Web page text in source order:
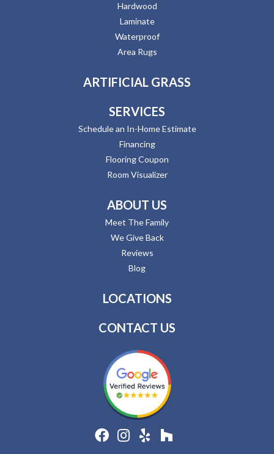
Hardwood
Laminate
Waterproof
Area Rugs
ARTIFICIAL GRASS
SERVICES
Schedule an In-Home Estimate
Financing
Flooring Coupon
Room Visualizer
ABOUT US
Meet The Family
We Give Back
Reviews
Blog
LOCATIONS
CONTACT US